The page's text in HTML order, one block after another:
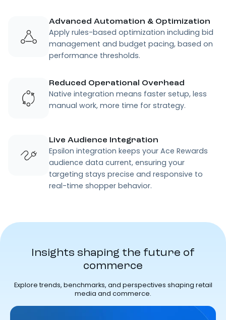
Advanced Automation & Optimization
Apply rules-based optimization including bid
management and budget pacing, based on
performance thresholds.
Reduced Operational Overhead
Native integration means faster setup, less
manual work, more time for strategy.
Live Audience Integration
Epsilon integration keeps your Ace Rewards
audience data current, ensuring your
targeting stays precise and responsive to
real-time shopper behavior.
Insights shaping the future of
commerce
Explore trends, benchmarks, and perspectives shaping retail
media and commerce.